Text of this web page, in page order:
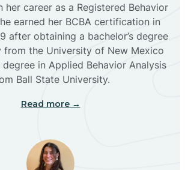
Butterfield Park
Caballo
Canjilon
her career as a Registered Behavior
earned her BCBA certification in
after obtaining a bachelor’s degree
from the University of New Mexico
degree in Applied Behavior Analysis
Ball State University.
Read more →